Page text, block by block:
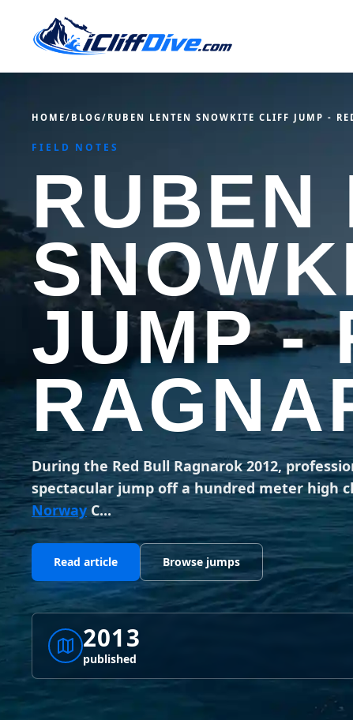
HOME/ BLOG/ RUBEN LENTEN SNOWKITE CLIFF JUMP -
FIELD NOTES
RUBEN
JUMP -
During the Red Bull Ragnarok 2012,
spectacular jump off a hundred meter high
Norway C...
Read article Browse jumps
2013
published